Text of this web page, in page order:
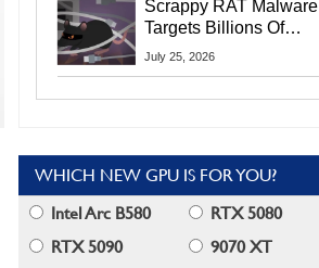
Scrappy RAT Malware
Targets Billions Of
Chrome And Edge
July 25, 2026
WHICH NEW GPU IS FOR YOU?
Intel Arc B580
RTX 5080
RTX 5090
9070 XT